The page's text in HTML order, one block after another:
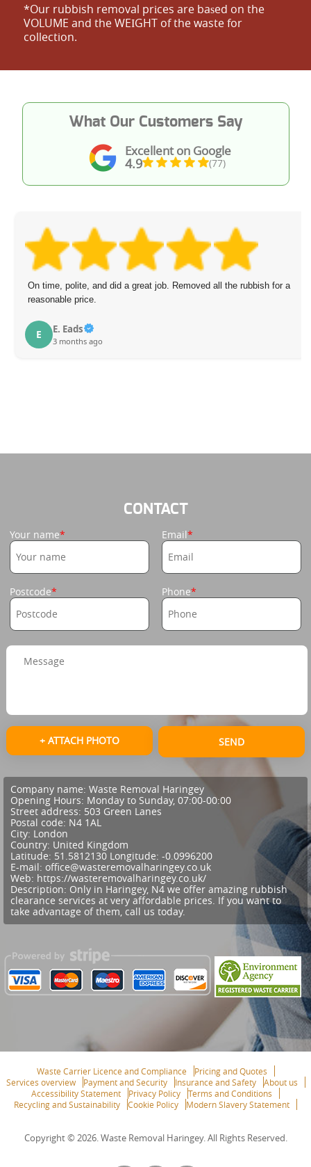
*Our rubbish removal prіces are baѕed on the
VOLUME and the WEІGHT of the waste for
collection.
Excellent on Google
4.9 (77)
What Our Customers Say
On time, polite, and did a great job. Removed all the rubbish for a
reasonable price.
E E. Eads
3 months ago
CONTACT
Your name Email
Postcode Phone
+ ATTACH PHOTO SEND
Company name: Waste Removal Haringey
Opening Hours: Monday to Sunday, 07:00-00:00
Street address: 503 Green Lanes
Postal code: N4 1AL
City: London
Country: United Kingdom
Latitude: 51.5812130 Longitude: -0.0996200
E-mail: office@wasteremovalharingey.co.uk
Web: https://wasteremovalharingey.co.uk/
Description: Only in Haringey, N4 we offer amazing rubbish
clearance services at very affordable prices. If you want to
take advantage of them, call us today.
Waste Carrier Licence and Compliance
Pricing and Quotes
Services overview
Payment and Security Insurance and Safety
About us
Accessibility Statement
Privacy Policy
Terms and Conditions
Recycling and Sustainability
Cookie Policy Modern Slavery Statement
Copyright © 2026. Waste Removal Haringey. All Rights Reserved.